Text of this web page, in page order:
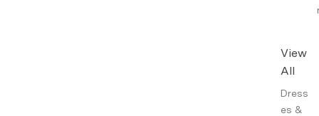
View
All
Dress
es &